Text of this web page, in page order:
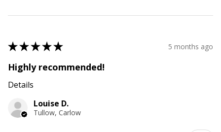
★★★★★ 5 months ago
Highly recommended!
Details
Louise D.
Tullow, Carlow